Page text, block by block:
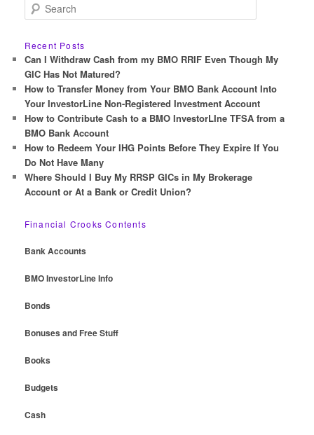
e
r
c
h
Recent Posts
Can I Withdraw Cash from my BMO RRIF Even Though My
GIC Has Not Matured?
How to Transfer Money from Your BMO Bank Account Into
Your InvestorLine Non-Registered Investment Account
How to Contribute Cash to a BMO InvestorLIne TFSA from a
BMO Bank Account
How to Redeem Your IHG Points Before They Expire If You
Do Not Have Many
Where Should I Buy My RRSP GICs in My Brokerage
Account or At a Bank or Credit Union?
Financial Crooks Contents
Bank Accounts
BMO InvestorLine Info
Bonds
Bonuses and Free Stuff
Books
Budgets
Cash